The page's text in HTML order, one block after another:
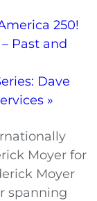
250!
Past and
Dave
»
Moyer for
Moyer
spanning